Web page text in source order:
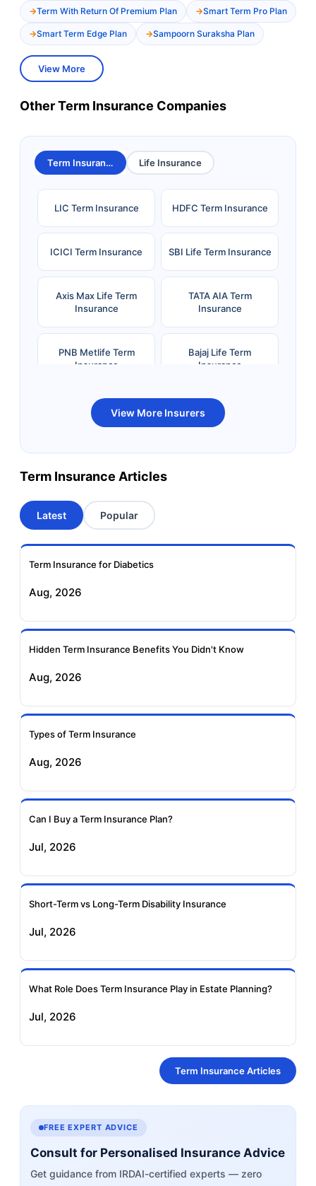
Term With Return Of Premium Plan Smart Term Pro Plan
Smart Term Edge Plan Sampoorn Suraksha Plan
View More
Other Term Insurance Companies
Term Insurance Life Insurance
LIC Term Insurance HDFC Term Insurance
ICICI Term Insurance SBI Life Term Insurance
Axis Max Life Term
Insurance
TATA AIA Term
Insurance
PNB Metlife Term
Insurance
Bajaj Life Term
Insurance
Bandhan Life Term
Insurance
Kotak Life Term
Insurance
Term Insurance
Aviva Term Insurance
Insurance
Insurance
Insurance
Insurance
Insurance
Insurance
View More Insurers
Term Insurance Articles
Latest Popular
Term Insurance for Diabetics
Aug, 2026
Hidden Term Insurance Benefits You Didn't Know
Aug, 2026
Types of Term Insurance
Aug, 2026
Can I Buy a Term Insurance Plan?
Jul, 2026
Short-Term vs Long-Term Disability Insurance
Jul, 2026
What Role Does Term Insurance Play in Estate Planning?
Jul, 2026
Term Insurance Articles
FREE EXPERT ADVICE
Consult for Personalised Insurance Advice
Get guidance from IRDAI-certified experts — zero